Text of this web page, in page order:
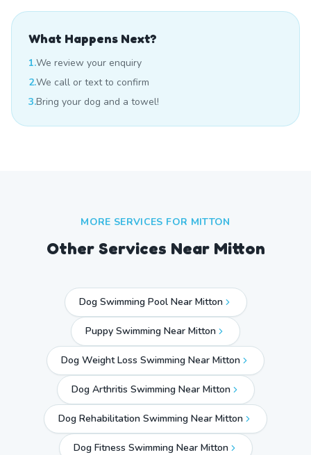
What Happens Next?
1.We review your enquiry
2.We call or text to confirm
3.Bring your dog and a towel!
MORE SERVICES FOR MITTON
Other Services Near Mitton
Dog Swimming Pool Near Mitton
Puppy Swimming Near Mitton
Dog Weight Loss Swimming Near Mitton
Dog Arthritis Swimming Near Mitton
Dog Rehabilitation Swimming Near Mitton
Dog Fitness Swimming Near Mitton